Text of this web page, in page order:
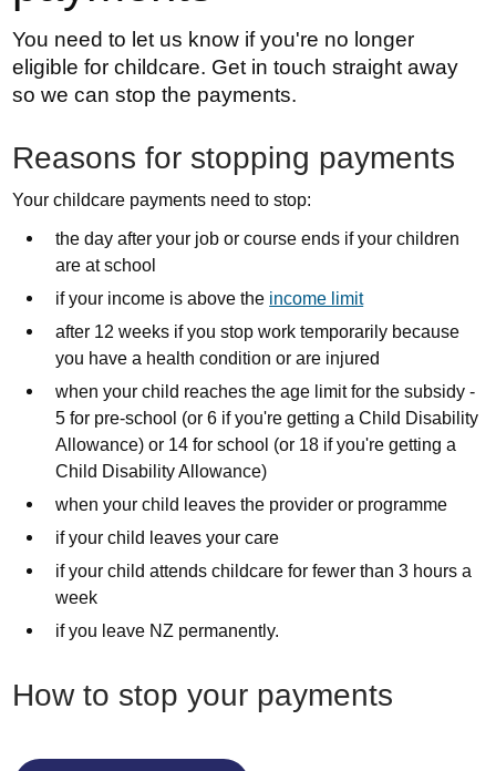
You need to let us know if you're no longer
eligible for childcare. Get in touch straight away
so we can stop the payments.
Reasons for stopping payments
Your childcare payments need to stop:
the day after your job or course ends if your children
are at school
if your income is above the income limit
after 12 weeks if you stop work temporarily because
you have a health condition or are injured
when your child reaches the age limit for the subsidy -
5 for pre-school (or 6 if you're getting a Child Disability
Allowance) or 14 for school (or 18 if you're getting a
Child Disability Allowance)
when your child leaves the provider or programme
if your child leaves your care
if your child attends childcare for fewer than 3 hours a
week
if you leave NZ permanently.
How to stop your payments